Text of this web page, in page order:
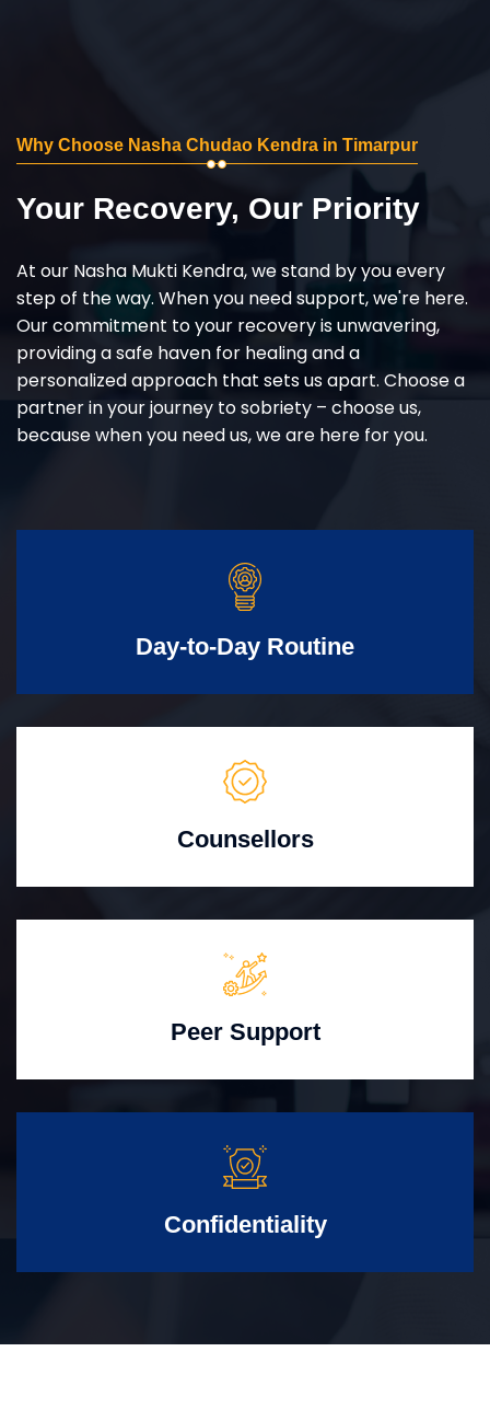
Why Choose Nasha Chudao Kendra in Timarpur
Your Recovery, Our Priority
At our Nasha Mukti Kendra, we stand by you every
step of the way. When you need support, we're here.
Our commitment to your recovery is unwavering,
providing a safe haven for healing and a
personalized approach that sets us apart. Choose a
partner in your journey to sobriety – choose us,
because when you need us, we are here for you.
Day-to-Day Routine
Counsellors
Peer Support
Confidentiality